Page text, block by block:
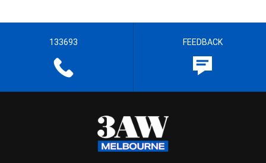
133693 FEEDBACK